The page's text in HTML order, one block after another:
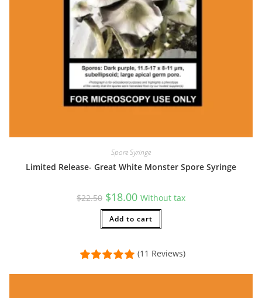
Spore Syringe
Limited Release- Great White Monster Spore Syringe
$22.50 Original
price
was:
$22.50.
$18.00Current
price
is:
$18.00.
Without tax
Add to cart
(11 Reviews)